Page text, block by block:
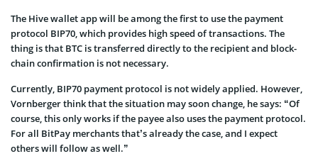
The Hive wallet app will be among the first to use the payment
protocol BIP70, which provides high speed of transactions. The
thing is that BTC is transferred directly to the recipient and block-
chain confirmation is not necessary.
Currently, BIP70 payment protocol is not widely applied. However,
Vornberger think that the situation may soon change, he says: “Of
course, this only works if the payee also uses the payment protocol.
For all BitPay merchants that’s already the case, and I expect
others will follow as well.”